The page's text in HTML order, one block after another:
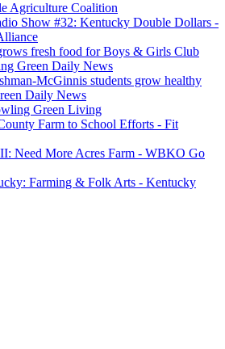
Agriculture Coalition
Show #32: Kentucky Double Dollars -
fresh food for Boys & Girls Club
Green Daily News
McGinnis students grow healthy
Daily News
Green Living
Farm to School Efforts - Fit
Need More Acres Farm - WBKO Go
Farming & Folk Arts - Kentucky